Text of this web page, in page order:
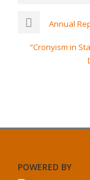
Annual
“Cronyism in
POWERED BY